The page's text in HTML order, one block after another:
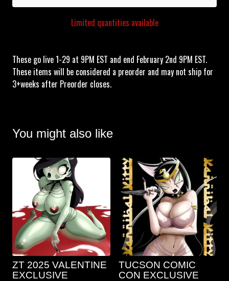
Limited quantities available
These go live 1-29 at 9PM EST and end February 2nd 9PM EST.
These items will be considered a preorder and may not ship for
3+weeks after Preorder closes.
You might also like
ZT 2025 VALENTINE
EXCLUSIVE
TUCSON COMIC
CON EXCLUSIVE